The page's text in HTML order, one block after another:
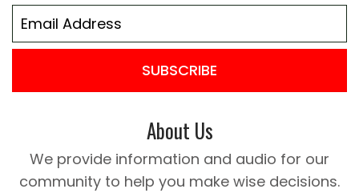
SUBSCRIBE
About Us
We provide information and audio for our
community to help you make wise decisions.